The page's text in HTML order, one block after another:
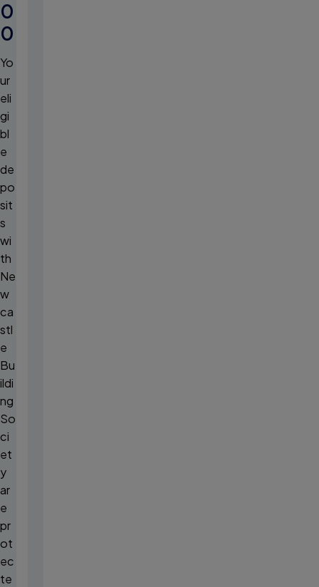
0
0
Yo
ur
eli
gi
bl
e
de
po
sit
s
wi
th
Ne
w
ca
stl
e
Bu
ildi
ng
So
ci
et
y
ar
e
pr
ot
ec
te